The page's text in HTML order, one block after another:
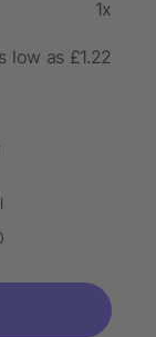
1x
low as £1.22